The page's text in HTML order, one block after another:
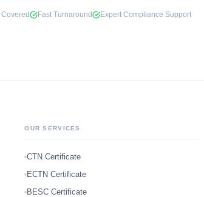
Fast Turnaround Expert Compliance Support
OUR SERVICES
CTN Certificate
ECTN Certificate
BESC Certificate